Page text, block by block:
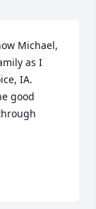
Michael,
as I
IA.
good